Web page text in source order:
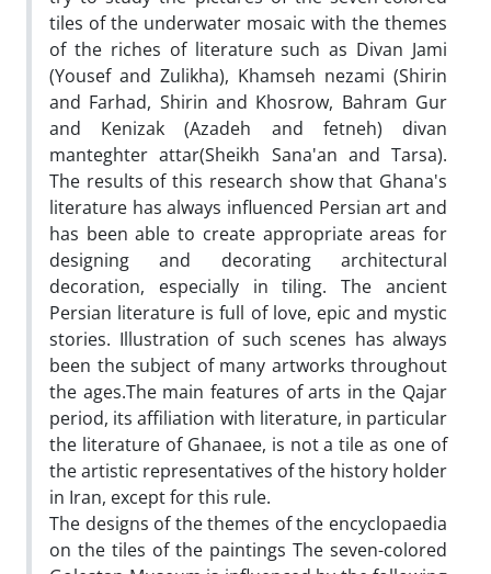
tiles of the underwater mosaic with the themes
of the riches of literature such as Divan Jami
(Yousef and Zulikha), Khamseh nezami (Shirin
and Farhad, Shirin and Khosrow, Bahram Gur
and Kenizak (Azadeh and fetneh) divan
manteghter attar(Sheikh Sana'an and Tarsa).
The results of this research show that Ghana's
literature has always influenced Persian art and
has been able to create appropriate areas for
designing and decorating architectural
decoration, especially in tiling. The ancient
Persian literature is full of love, epic and mystic
stories. Illustration of such scenes has always
been the subject of many artworks throughout
the ages.The main features of arts in the Qajar
period, its affiliation with literature, in particular
the literature of Ghanaee, is not a tile as one of
the artistic representatives of the history holder
in Iran, except for this rule.
The designs of the themes of the encyclopaedia
on the tiles of the paintings The seven-colored